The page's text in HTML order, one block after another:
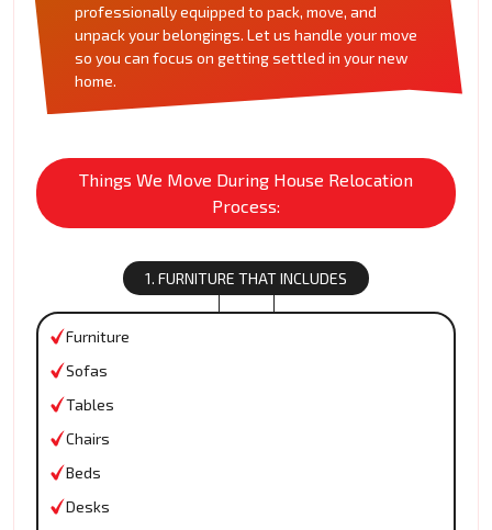
professionally equipped to pack, move, and
unpack your belongings. Let us handle your move
so you can focus on getting settled in your new
home.
Things We Move During House Relocation
Process:
1. FURNITURE THAT INCLUDES
Furniture
Sofas
Tables
Chairs
Beds
Desks